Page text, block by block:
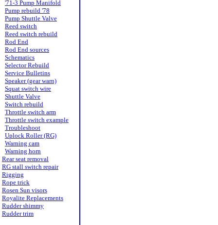
'71-3 Pump Manifold
Pump rebuild '78
Pump Shuttle Valve
Reed switch
Reed switch rebuild
Rod End
Rod End sources
Schematics
Selector Rebuild
Service Bulletins
Speaker (gear warn)
Squat switch wire
Shuttle Valve
Switch rebuild
Throttle switch arm
Throttle switch example
Troubleshoot
Uplock Roller (RG)
Warning cam
Warning horn
Rear seat removal
RG stall switch repair
Rigging
Rope trick
Rosen Sun visors
Royalite Replacements
Rudder shimmy
Rudder trim